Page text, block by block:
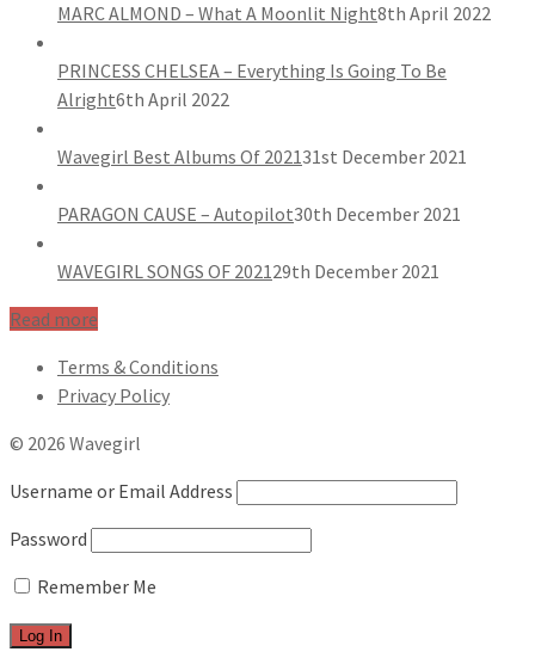
MARC ALMOND – What A Moonlit Night8th April 2022
PRINCESS CHELSEA – Everything Is Going To Be
Alright6th April 2022
Wavegirl Best Albums Of 202131st December 2021
PARAGON CAUSE – Autopilot30th December 2021
WAVEGIRL SONGS OF 202129th December 2021
Read more
Terms & Conditions
Privacy Policy
© 2026 Wavegirl
Username or Email Address
Password
Remember Me